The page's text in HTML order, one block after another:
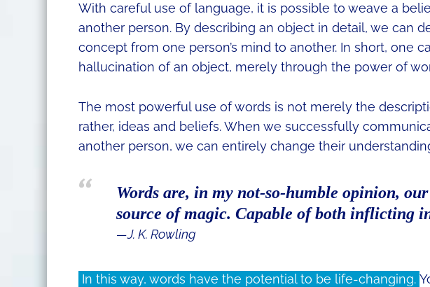
With careful use of language, it is possible to weave a
another person. By describing an object in detail, we can
concept from one person’s mind to another. In short, one
hallucination of an object, merely through the power of
The most powerful use of words is not merely the
rather, ideas and beliefs. When we successfully
another person, we can entirely change their
Words are, in my not-so-humble opinion,
source of magic. Capable of both inflicting
―J. K. Rowling
In this way, words have the potential to be life-changing.